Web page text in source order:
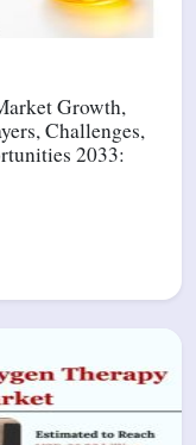
Growth,
Challenges,
2033: